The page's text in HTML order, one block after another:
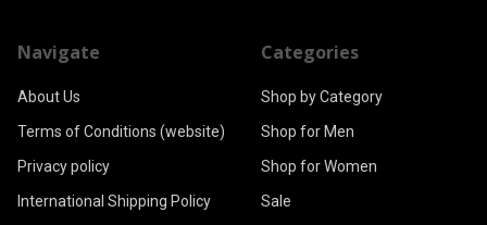
Navigate
About Us
Terms of Conditions (website)
Privacy policy
International Shipping Policy
Categories
Shop by Category
Shop for Men
Shop for Women
Sale